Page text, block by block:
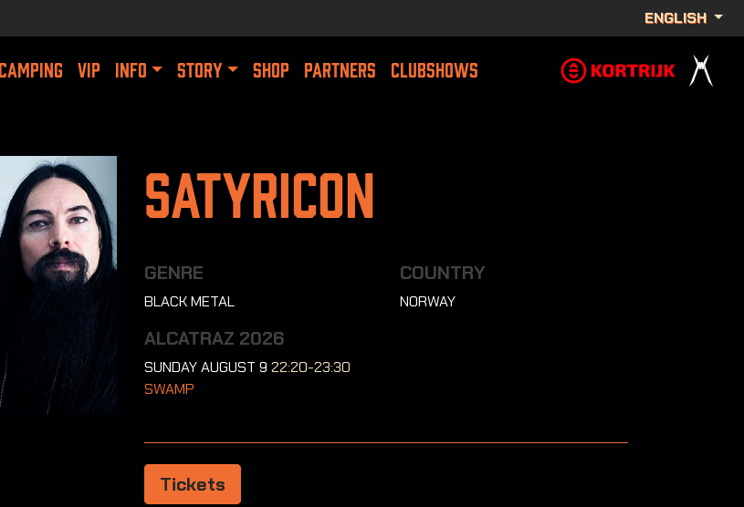
ENGLISH
CAMPING VIP INFO STORY SHOP PARTNERS CLUBSHOWS
Satyricon
GENRE
BLACK METAL
COUNTRY
NORWAY
ALCATRAZ 2026
SUNDAY AUGUST 9 22:20-23:30
SWAMP
Tickets